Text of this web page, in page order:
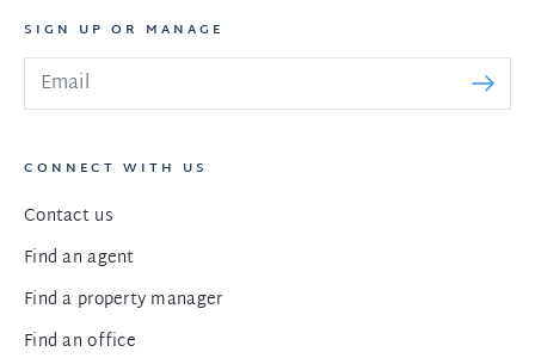
SIGN UP OR MANAGE
CONNECT WITH US
Contact us
Find an agent
Find a property manager
Find an office